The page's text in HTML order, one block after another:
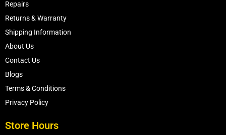
Repairs
Returns & Warranty
Shipping Information
About Us
Contact Us
Blogs
Terms & Conditions
Privacy Policy
Store Hours